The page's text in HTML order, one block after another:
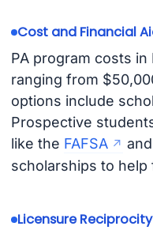
Cost and Financial
PA program costs
ranging from
options include
Prospective
like the FAFSA
scholarships to
Licensure Reciprocity